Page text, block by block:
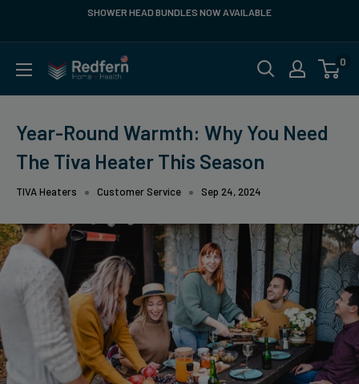
SHOWER HEAD BUNDLES NOW AVAILABLE
Redfern
0
Year-Round Warmth: Why You Need
The Tiva Heater This Season
TIVA Heaters Customer Service Sep 24, 2024